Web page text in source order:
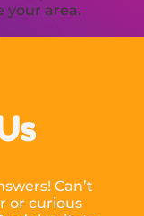
your area.
Can’t
or curious